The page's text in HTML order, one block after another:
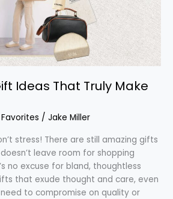
Ideas That Truly Make
Favorites / Jake Miller
stress! There are still amazing gifts
leave room for shopping
no excuse for bland, thoughtless
that exude thought and care, even
need to compromise on quality or